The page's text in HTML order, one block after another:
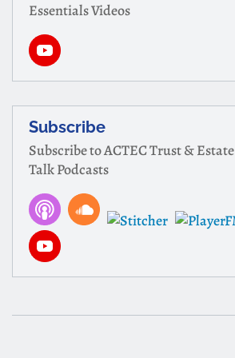
Essentials Videos
Subscribe
Subscribe to ACTEC Trust & Estate
Talk Podcasts